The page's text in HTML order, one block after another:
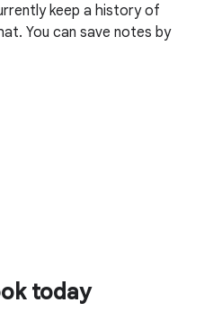
keep a history of
You can save notes by
today